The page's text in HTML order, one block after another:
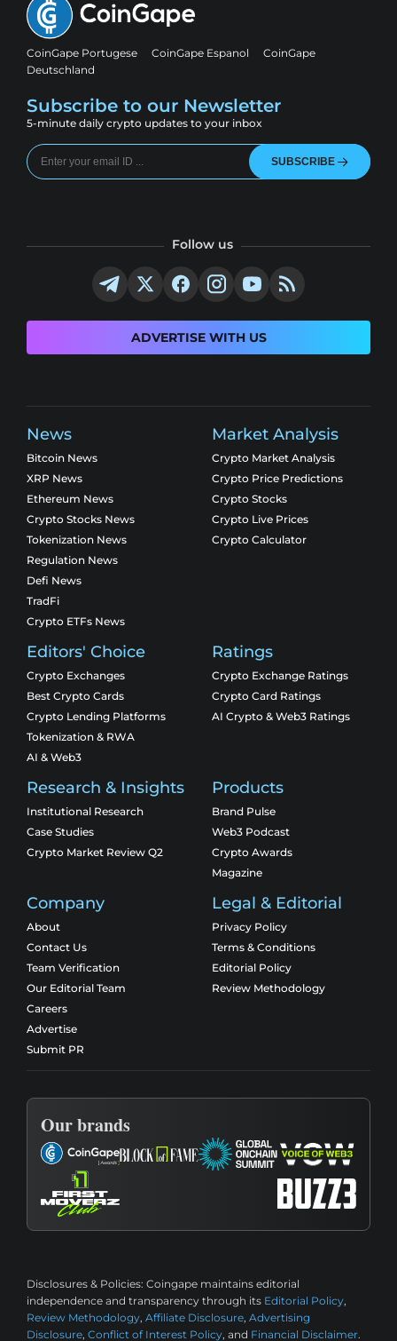
CoinGape Portugese CoinGape Espanol
CoinGape
Deutschland
Subscribe to our Newsletter
5-minute daily crypto updates to your inbox
SUBSCRIBE
Follow us
ADVERTISE WITH US
News
Bitcoin News
XRP News
Ethereum News
Crypto Stocks News
Tokenization News
Regulation News
Defi News
TradFi
Crypto ETFs News
Market Analysis
Crypto Market Analysis
Crypto Price Predictions
Crypto Stocks
Crypto Live Prices
Crypto Calculator
Editors' Choice
Crypto Exchanges
Best Crypto Cards
Crypto Lending Platforms
Tokenization & RWA
AI & Web3
Ratings
Crypto Exchange Ratings
Crypto Card Ratings
AI Crypto & Web3 Ratings
Research & Insights
Institutional Research
Case Studies
Crypto Market Review Q2
Products
Brand Pulse
Web3 Podcast
Crypto Awards
Magazine
Company
About
Contact Us
Team Verification
Our Editorial Team
Careers
Advertise
Submit PR
Legal & Editorial
Privacy Policy
Terms & Conditions
Editorial Policy
Review Methodology
Our brands
Disclosures & Policies: Coingape maintains editorial
independence and transparency through its Editorial Policy,
Review Methodology, Affiliate Disclosure, Advertising
Disclosure, Conflict of Interest Policy, and Financial Disclaimer.